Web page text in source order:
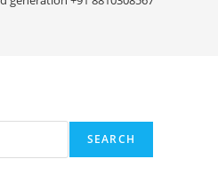
SEARCH